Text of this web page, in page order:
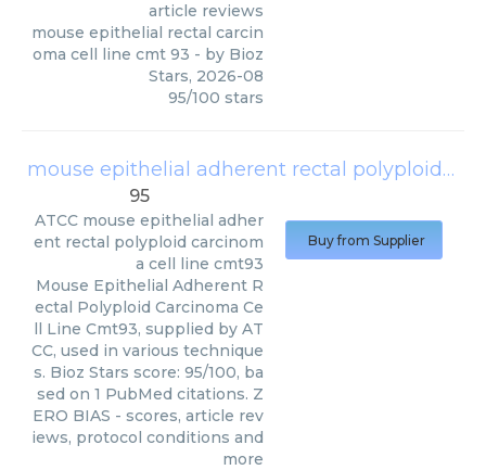
article reviews
mouse epithelial rectal carcin
oma cell line cmt 93 - by Bioz
Stars, 2026-08
95/100 stars
mouse epithelial adherent rectal polyploid carcinoma cell line cmt93
95
ATCC mouse epithelial adher
ent rectal polyploid carcinom
a cell line cmt93
Mouse Epithelial Adherent R
ectal Polyploid Carcinoma Ce
ll Line Cmt93, supplied by AT
CC, used in various technique
s. Bioz Stars score: 95/100, ba
sed on 1 PubMed citations. Z
ERO BIAS - scores, article rev
iews, protocol conditions and
more
Buy from Supplier